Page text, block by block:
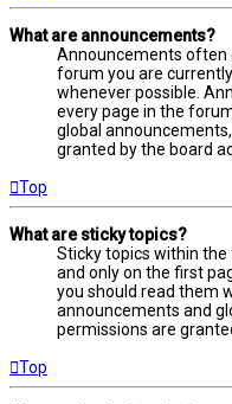
What are announcements?
Announcements
forum you are
whenever possible.
every page in the
global
granted by the board
Top
What are sticky topics?
Sticky topics within
and only on the first
you should read them
announcements and
permissions are
Top